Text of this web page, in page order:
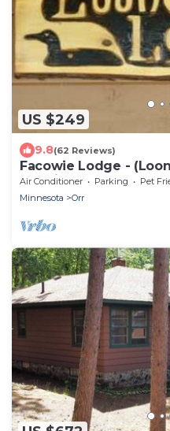
US $249
9.8(62 Reviews)
Facowie Lodge -
Lodging near Crane
Air Conditioner Parking
Pet
Minnesota
Orr